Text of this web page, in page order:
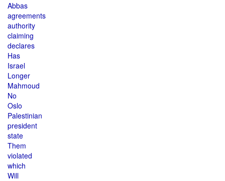
Abbas
agreements
authority
claiming
declares
Has
Israel
Longer
Mahmoud
No
Oslo
Palestinian
president
state
Them
violated
which
Will